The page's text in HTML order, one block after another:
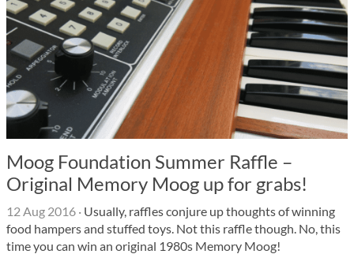
Moog Foundation Summer Raffle –
Original Memory Moog up for grabs!
12 Aug 2016 · Usually, raffles conjure up thoughts of winning
food hampers and stuffed toys. Not this raffle though. No, this
time you can win an original 1980s Memory Moog!